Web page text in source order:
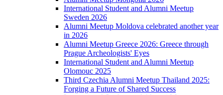
International Student and Alumni Meetup
Sweden 2026
Alumni Meetup Moldova celebrated another year
in 2026
Alumni Meetup Greece 2026: Greece through
Prague Archeologists' Eyes
International Student and Alumni Meetup
Olomouc 2025
Third Czechia Alumni Meetup Thailand 2025:
Forging a Future of Shared Success